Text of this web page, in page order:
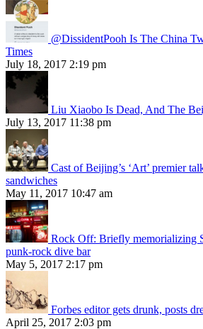
@DissidentPooh Is The China
Times
July 18, 2017 2:19 pm
Liu Xiaobo Is Dead, And The
July 13, 2017 11:38 pm
Cast of Beijing’s ‘Art’ premier
sandwiches
May 11, 2017 10:47 am
Rock Off: Briefly memorializing
punk-rock dive bar
May 5, 2017 2:17 pm
Forbes editor gets drunk, posts
April 25, 2017 2:03 pm